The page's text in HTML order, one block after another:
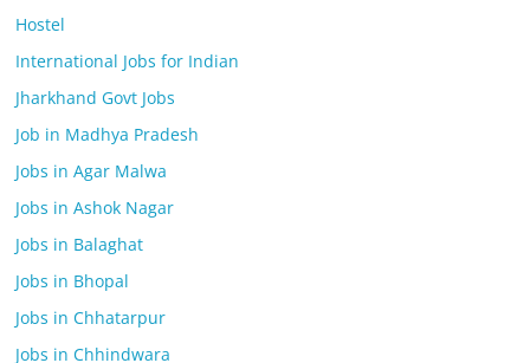
Hostel
International Jobs for Indian
Jharkhand Govt Jobs
Job in Madhya Pradesh
Jobs in Agar Malwa
Jobs in Ashok Nagar
Jobs in Balaghat
Jobs in Bhopal
Jobs in Chhatarpur
Jobs in Chhindwara